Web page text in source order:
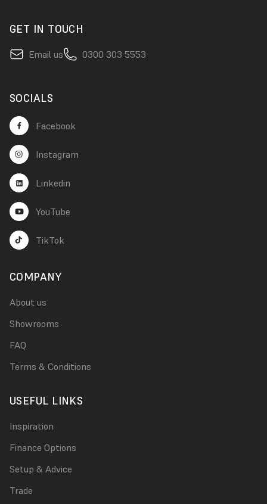
GET IN TOUCH
Email us 0300 303 5553
SOCIALS
Facebook
Instagram
Linkedin
YouTube
TikTok
COMPANY
About us
Showrooms
FAQ
Terms & Conditions
USEFUL LINKS
Inspiration
Finance Options
Setup & Advice
Trade